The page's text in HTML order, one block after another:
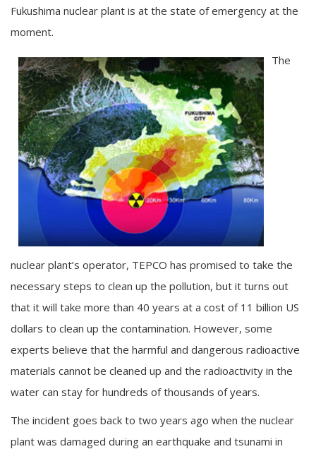
Fukushima nuclear plant is at the state of emergency at the
moment.
The
nuclear plant’s operator, TEPCO has promised to take the
necessary steps to clean up the pollution, but it turns out
that it will take more than 40 years at a cost of 11 billion US
dollars to clean up the contamination. However, some
experts believe that the harmful and dangerous radioactive
materials cannot be cleaned up and the radioactivity in the
water can stay for hundreds of thousands of years.
The incident goes back to two years ago when the nuclear
plant was damaged during an earthquake and tsunami in